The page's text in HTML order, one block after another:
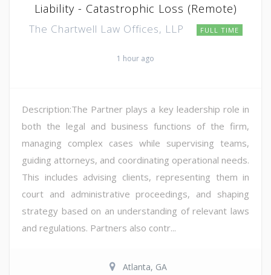
Liability - Catastrophic Loss (Remote)
The Chartwell Law Offices, LLP FULL TIME
1 hour ago
Description:The Partner plays a key leadership role in
both the legal and business functions of the firm,
managing complex cases while supervising teams,
guiding attorneys, and coordinating operational needs.
This includes advising clients, representing them in
court and administrative proceedings, and shaping
strategy based on an understanding of relevant laws
and regulations. Partners also contr...
Atlanta, GA